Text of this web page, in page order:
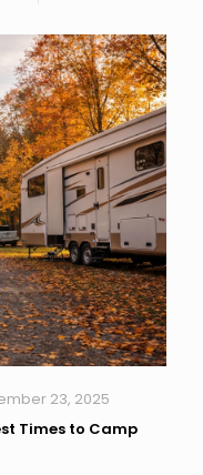
23, 2025
Times to Camp